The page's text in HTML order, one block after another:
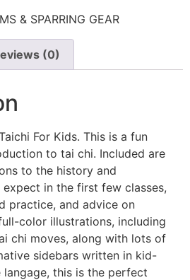
& SPARRING GEAR
(0)
For Kids. This is a fun
to tai chi. Included are
to the history and
in the first few classes,
practice, and advice on
color illustrations, including
chi moves, along with lots of
sidebars written in kid-
this is the perfect